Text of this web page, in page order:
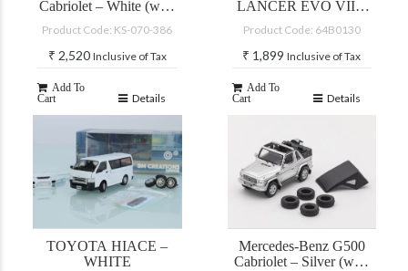
Cabriolet – White (with
Product Code: KS-070-386
₹ 2,520 Inclusive of Tax
Add To
Cart
Details
LANCER EVO VII –
(JDM)
Product Code: 64B0130
₹ 1,899 Inclusive of Tax
Add To
Cart
Details
TOYOTA HIACE –
WHITE
Mercedes-Benz G500
Cabriolet – Silver (with